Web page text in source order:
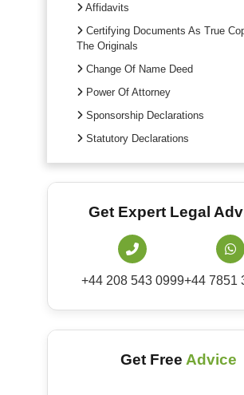
Affidavits
Certifying Documents As True
The Originals
Change Of Name Deed
Power Of Attorney
Sponsorship Declarations
Statutory Declarations
Get Expert Legal
+44 208 543 0999+44 7851
Get Free Advice